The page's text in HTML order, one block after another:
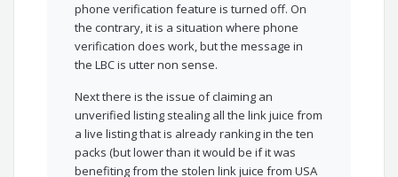
phone verification feature is turned off. On
the contrary, it is a situation where phone
verification does work, but the message in
the LBC is utter non sense.
Next there is the issue of claiming an
unverified listing stealing all the link juice from
a live listing that is already ranking in the ten
packs (but lower than it would be if it was
benefiting from the stolen link juice from USA